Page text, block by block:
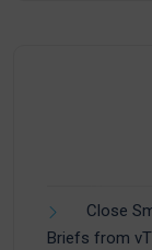
Close
Briefs from